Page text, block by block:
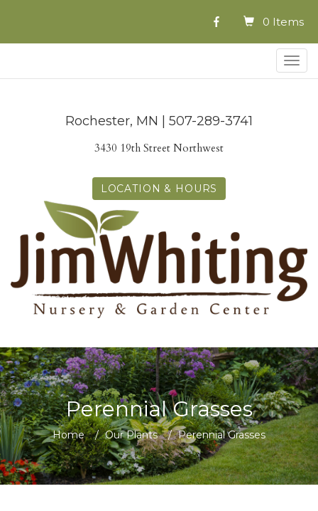
0 Items
Rochester, MN | 507-289-3741
3430 19th Street Northwest
LOCATION & HOURS
Perennial Grasses
Home / Our Plants / Perennial Grasses